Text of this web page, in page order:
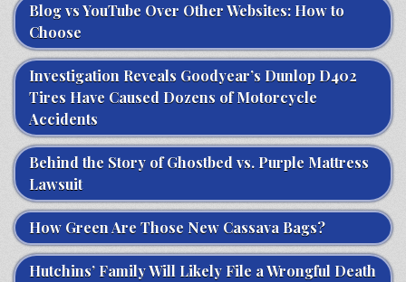
Blog vs YouTube Over Other Websites: How to
Choose
Investigation Reveals Goodyear’s Dunlop D402
Tires Have Caused Dozens of Motorcycle
Accidents
Behind the Story of Ghostbed vs. Purple Mattress
Lawsuit
How Green Are Those New Cassava Bags?
Hutchins’ Family Will Likely File a Wrongful Death